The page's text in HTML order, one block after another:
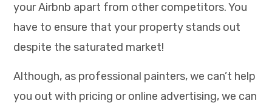
your Airbnb apart from other competitors. You
have to ensure that your property stands out
despite the saturated market!
Although, as professional painters, we can’t help
you out with pricing or online advertising, we can